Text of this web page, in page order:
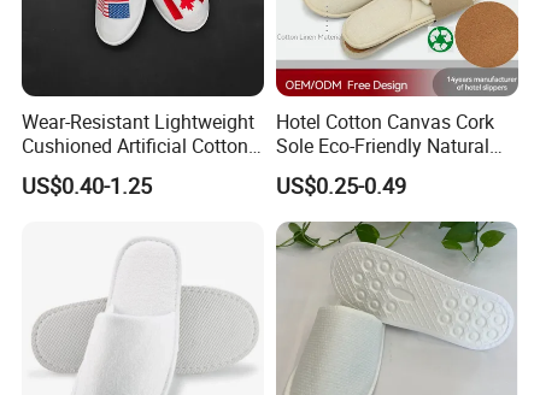
Wear-Resistant Lightweight
Cushioned Artificial Cotton
EVA Hotel Indoor Men Lady
Slipper
US$0.40-1.25
Hotel Cotton Canvas Cork
Sole Eco-Friendly Natural
Care Hotel Slippers
Compostable Biodegradable
Degradable Sole Cotton
Canvas Cork Sole
US$0.25-0.49